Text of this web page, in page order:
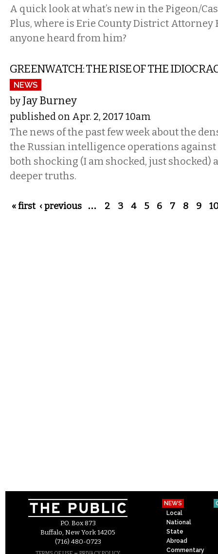
A quick look at what’s new in the Pigeon/
Plus, where is Erie County District Attorney
anyone heard from him?
GREENWATCH: THE RISE OF THE
NEWS
by Jay Burney
published on Apr. 2, 2017 10am
The news of the past few week about the
the Russian intelligence operations against
both shocking (I am shocked, just shocked)
deeper truths.
Pages
« first ‹ previous … 2 3 4 5 6 7 8 9
P.O. Box 873
Buffalo, New York 14205
(716) 480-0723
NEWS
Local
National
State
Abroad
Commentary